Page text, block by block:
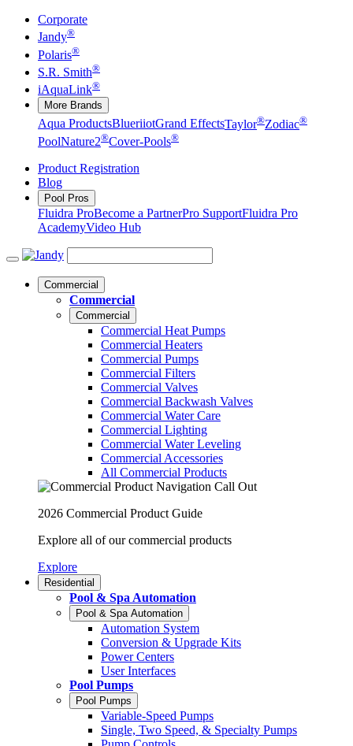
Corporate
Jandy®
Polaris®
S.R. Smith®
iAquaLink®
More Brands
Aqua ProductsBlueriiotGrand EffectsTaylor®Zodiac®
PoolNature2®Cover-Pools®
Product Registration
Blog
Pool Pros
Fluidra ProBecome a PartnerPro SupportFluidra Pro
AcademyVideo Hub
Commercial
Commercial
Commercial
Commercial Heat Pumps
Commercial Heaters
Commercial Pumps
Commercial Filters
Commercial Valves
Commercial Backwash Valves
Commercial Water Care
Commercial Lighting
Commercial Water Leveling
Commercial Accessories
All Commercial Products
2026 Commercial Product Guide
Explore all of our commercial products
Explore
Residential
Pool & Spa Automation
Pool & Spa Automation
Automation System
Conversion & Upgrade Kits
Power Centers
User Interfaces
Pool Pumps
Pool Pumps
Variable-Speed Pumps
Single, Two Speed, & Specialty Pumps